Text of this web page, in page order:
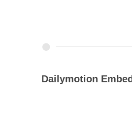
Dailymotion Embed